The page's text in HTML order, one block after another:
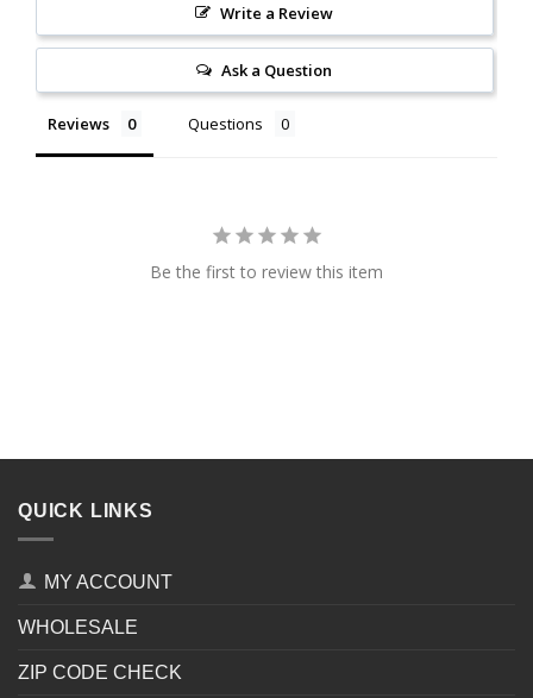
Write a Review
Ask a Question
Reviews Questions
Be the first to review this item
QUICK LINKS
MY ACCOUNT
WHOLESALE
ZIP CODE CHECK